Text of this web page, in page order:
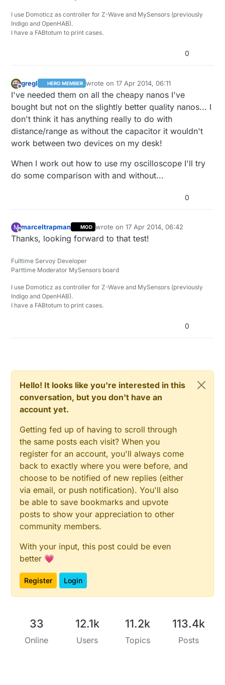
I use Domoticz as controller for Z-Wave and MySensors (previously
Indigo and OpenHAB).
I have a FABtotum to print cases.
0
gregl HERO MEMBER wrote on17 Apr 2014, 06:11
last edited by
I've needed them on all the cheapy nanos I've
bought but not on the slightly better quality nanos... I
don't think it has anything really to do with
distance/range as without the capacitor it wouldn't
work between two devices on my desk!
When I work out how to use my oscilloscope I'll try
do some comparison with and without...
0
M
Offline
marceltrapman MOD wrote on17 Apr 2014, 06:42
last edited by
Thanks, looking forward to that test!
Fulltime Servoy Developer
Parttime Moderator MySensors board
I use Domoticz as controller for Z-Wave and MySensors (previously
Indigo and OpenHAB).
I have a FABtotum to print cases.
0
Hello! It looks like you're interested in this
conversation, but you don't have an
account yet.
Getting fed up of having to scroll through
the same posts each visit? When you
register for an account, you'll always come
back to exactly where you were before, and
choose to be notified of new replies (either
via email, or push notification). You'll also
be able to save bookmarks and upvote
posts to show your appreciation to other
community members.
With your input, this post could be even
better 💗
Register Login
33
Online
12.1k
Users
11.2k
Topics
113.4k
Posts